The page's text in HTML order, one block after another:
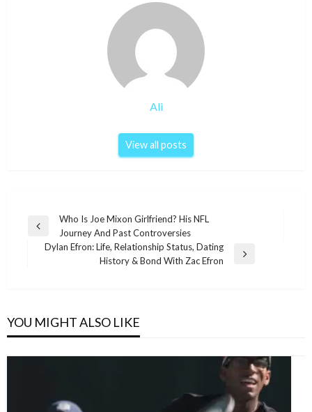
Ali
View all posts
Post
navigation
Previous
Post
Who Is Joe Mixon Girlfriend? His NFL
Journey And Past Controversies
Dylan Efron: Life, Relationship Status, Dating
History & Bond With Zac Efron
YOU MIGHT ALSO LIKE